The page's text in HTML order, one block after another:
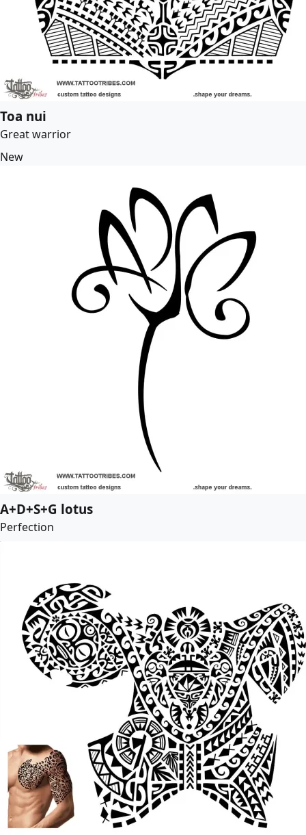
Toa nui
Great warrior
New
A+D+S+G lotus
Perfection